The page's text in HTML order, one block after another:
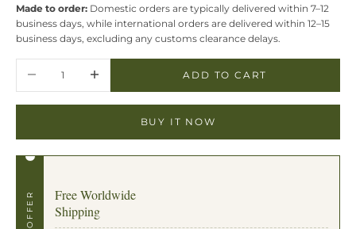
Made to order: Domestic orders are typically delivered within 7–12
business days, while international orders are delivered within 12–15
business days, excluding any customs clearance delays.
ADD TO CART
BUY IT NOW
OFFER
Free Worldwide
Shipping